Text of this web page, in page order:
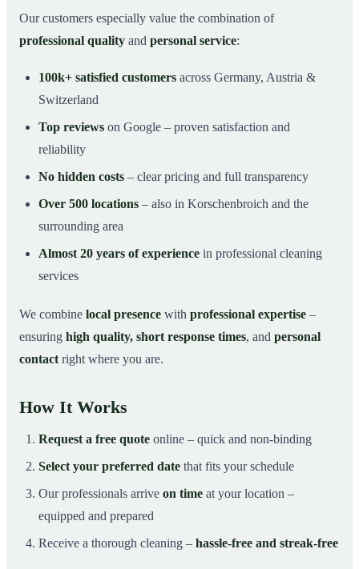
Our customers especially value the combination of
professional quality and personal service:
100k+ satisfied customers across Germany, Austria &
Switzerland
Top reviews on Google – proven satisfaction and
reliability
No hidden costs – clear pricing and full transparency
Over 500 locations – also in Korschenbroich and the
surrounding area
Almost 20 years of experience in professional cleaning
services
We combine local presence with professional expertise –
ensuring high quality, short response times, and personal
contact right where you are.
How It Works
Request a free quote online – quick and non-binding
Select your preferred date that fits your schedule
Our professionals arrive on time at your location –
equipped and prepared
Receive a thorough cleaning – hassle-free and streak-free